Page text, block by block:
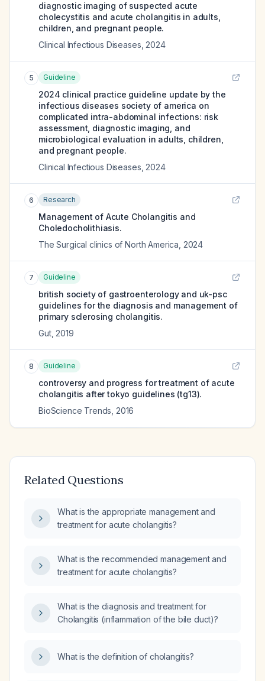
diagnostic imaging of suspected acute
cholecystitis and acute cholangitis in adults,
children, and pregnant people.
Clinical Infectious Diseases 2024
5 Guideline
2024 clinical practice guideline update by the
infectious diseases society of america on
complicated intra-abdominal infections: risk
assessment, diagnostic imaging, and
microbiological evaluation in adults, children,
and pregnant people.
Clinical Infectious Diseases 2024
6 Research
Management of Acute Cholangitis and
Choledocholithiasis.
The Surgical clinics of North America 2024
7 Guideline
british society of gastroenterology and uk-psc
guidelines for the diagnosis and management of
primary sclerosing cholangitis.
Gut, 2019
8 Guideline
controversy and progress for treatment of acute
cholangitis after tokyo guidelines (tg13).
BioScience Trends 2016
Related Questions
What is the appropriate management and
treatment for acute cholangitis?
What is the recommended management and
treatment for acute cholangitis?
What is the diagnosis and treatment for
Cholangitis (inflammation of the bile duct)?
What is the definition of cholangitis?